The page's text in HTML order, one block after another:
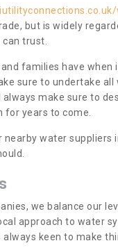
but is widely
trust.
families have when
sure to undertake
make sure to
for years to come.
nearby water suppliers
we balance our
approach to water
keen to make